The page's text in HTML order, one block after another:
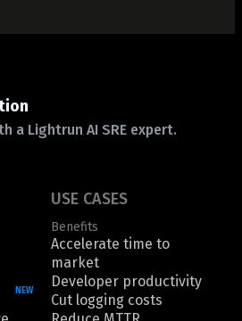
a Lightrun AI SRE expert.
NEW
USE CASES
Benefits
Accelerate time to
market
Developer productivity
Cut logging costs